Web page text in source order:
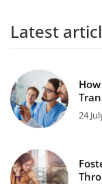
Latest
24